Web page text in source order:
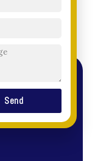
Send